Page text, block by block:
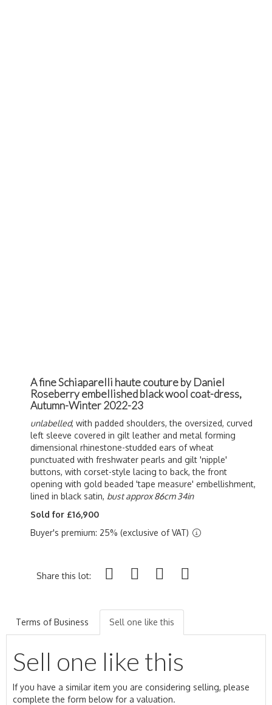
A fine Schiaparelli haute couture by Daniel
Roseberry embellished black wool coat-dress,
Autumn-Winter 2022-23
unlabelled, with padded shoulders, the oversized, curved
left sleeve covered in gilt leather and metal forming
dimensional rhinestone-studded ears of wheat
punctuated with freshwater pearls and gilt 'nipple'
buttons, with corset-style lacing to back, the front
opening with gold beaded 'tape measure' embellishment,
lined in black satin, bust approx 86cm 34in
Sold for £16,900
Buyer's premium: 25% (exclusive of VAT)
Share this lot:
Terms of Business Sell one like this
Sell one like this
If you have a similar item you are considering selling, please
complete the form below for a valuation.